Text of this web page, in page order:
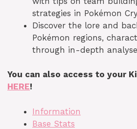
strategies in Pokémon
Discover the lore and
Pokémon regions,
through in-depth
You can also access to your
HERE!
Information
Base Stats